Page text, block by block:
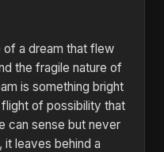
of a dream that flew
the fragile nature of
is something bright
of possibility that
can sense but never
it leaves behind a